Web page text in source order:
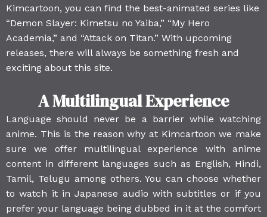
Kimcartoon, you can find the best-animated series like
“Demon Slayer: Kimetsu no Yaiba,” “My Hero
Academia,” and “Attack on Titan.” With upcoming
releases, there will always be something fresh and
exciting about this site.
A Multilingual Experience
Language should never be a barrier while watching
anime. This is the reason why at Kimcartoon we make
sure we offer multilingual experience with anime
content in different languages such as English, Hindi,
Tamil, Telugu among others. You can choose whether
to watch it in Japanese audio with subtitles or if you
prefer your language being dubbed in it at the comfort